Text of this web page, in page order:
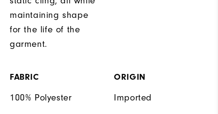
maintaining shape
for the life of the
garment.
FABRIC
100% Polyester
ORIGIN
Imported